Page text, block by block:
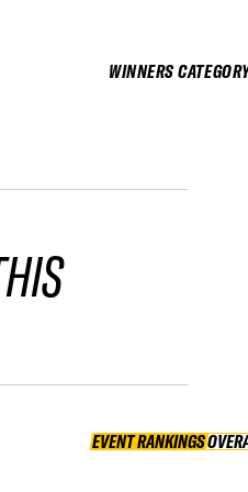
WINNERS
EVENT RANKINGS